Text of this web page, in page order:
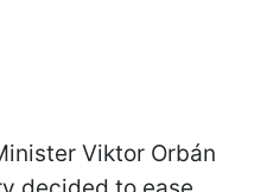
Viktor Orbán